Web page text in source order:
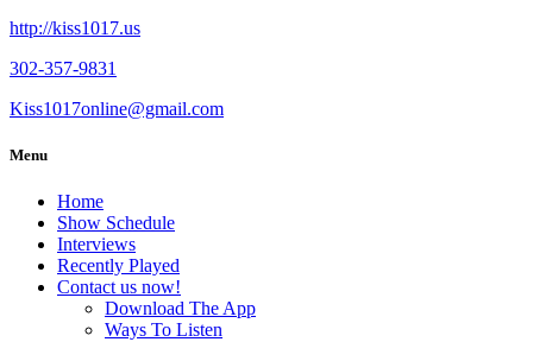
http://kiss1017.us
302-357-9831
Kiss1017online@gmail.com
Menu
Home
Show Schedule
Interviews
Recently Played
Contact us now!
Download The App
Ways To Listen